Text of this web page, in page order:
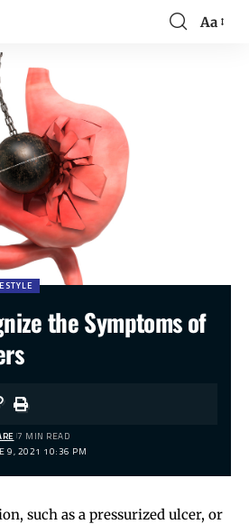
Aa
the Symptoms of
9, 2021 10:36 PM
7 MIN READ
such as a pressurized ulcer, or